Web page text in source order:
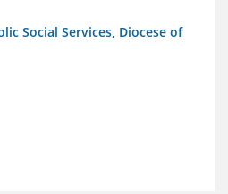
Social Services, Diocese of